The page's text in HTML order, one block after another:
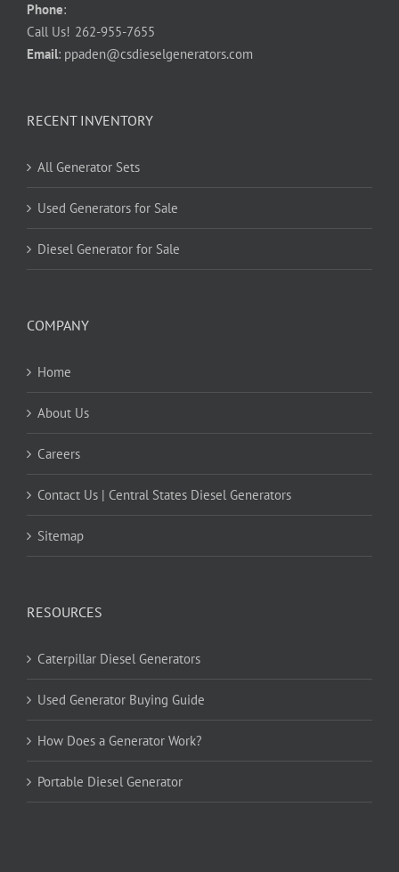
Phone:
Call Us! 262-955-7655
Email: ppaden@csdieselgenerators.com
RECENT INVENTORY
All Generator Sets
Used Generators for Sale
Diesel Generator for Sale
COMPANY
Home
About Us
Careers
Contact Us | Central States Diesel Generators
Sitemap
RESOURCES
Caterpillar Diesel Generators
Used Generator Buying Guide
How Does a Generator Work?
Portable Diesel Generator